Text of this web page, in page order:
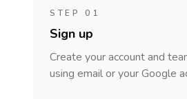
STEP 01
Sign up
Create your account and
using email or your Google